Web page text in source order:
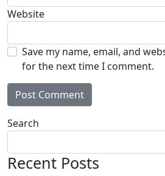
Website
Save my name, email, and
for the next time I comment.
Alternative:
Search
Recent Posts